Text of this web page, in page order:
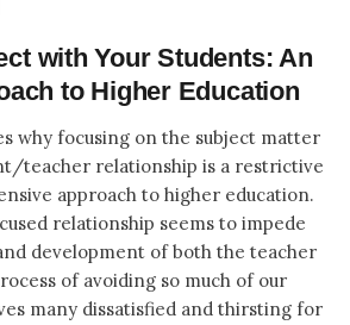
with Your Students: An
to Higher Education
why focusing on the subject matter
teacher relationship is a restrictive
approach to higher education.
relationship seems to impede
development of both the teacher
of avoiding so much of our
many dissatisfied and thirsting for